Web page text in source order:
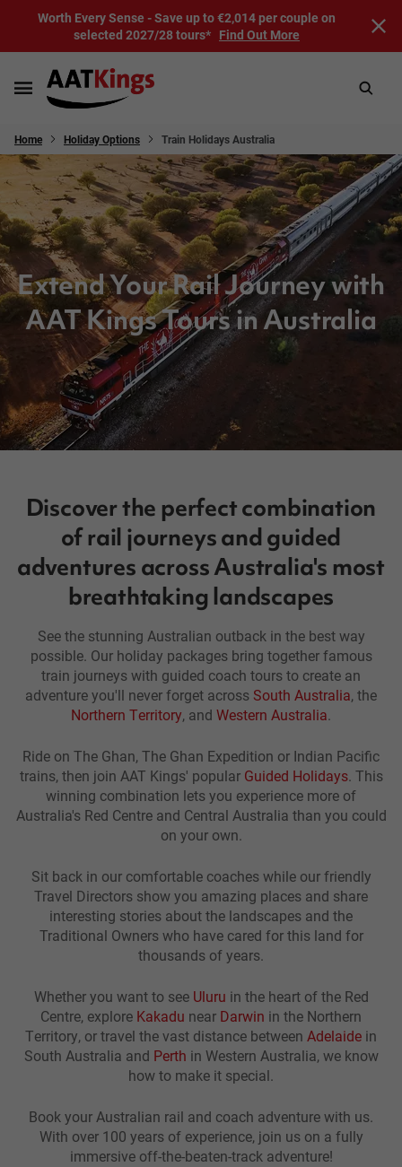
Worth Every Sense - Save up to €2,014 per couple on
selected 2027/28 tours* Find Out More
Home Holiday Options Train Holidays Australia
Extend Your Rail Journey with
AAT Kings Tours in Australia
Discover the perfect combination
of rail journeys and guided
adventures across Australia's most
breathtaking landscapes
See the stunning Australian outback in the best way
possible. Our holiday packages bring together famous
train journeys with guided coach tours to create an
adventure you'll never forget across South Australia, the
Northern Territory, and Western Australia.
Ride on The Ghan, The Ghan Expedition or Indian Pacific
trains, then join AAT Kings' popular Guided Holidays. This
winning combination lets you experience more of
Australia's Red Centre and Central Australia than you could
on your own.
Sit back in our comfortable coaches while our friendly
Travel Directors show you amazing places and share
interesting stories about the landscapes and the
Traditional Owners who have cared for this land for
thousands of years.
Whether you want to see Uluru in the heart of the Red
Centre, explore Kakadu near Darwin in the Northern
Territory, or travel the vast distance between Adelaide in
South Australia and Perth in Western Australia, we know
how to make it special.
Book your Australian rail and coach adventure with us.
With over 100 years of experience, join us on a fully
immersive off-the-beaten-track adventure!